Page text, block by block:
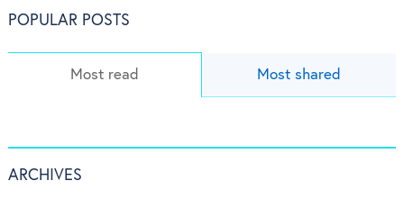
POPULAR POSTS
Most read Most shared
ARCHIVES